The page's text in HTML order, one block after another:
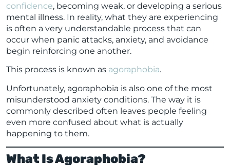
confidence, becoming weak, or developing a serious
mental illness. In reality, what they are experiencing
is often a very understandable process that can
occur when panic attacks, anxiety, and avoidance
begin reinforcing one another.
This process is known as agoraphobia.
Unfortunately, agoraphobia is also one of the most
misunderstood anxiety conditions. The way it is
commonly described often leaves people feeling
even more confused about what is actually
happening to them.
What Is Agoraphobia?